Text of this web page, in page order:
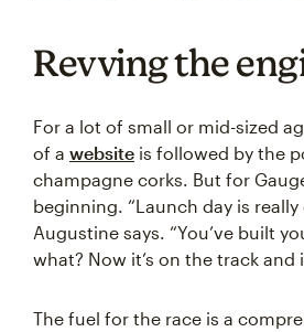
Revving the
For a lot of small or mid-sized
of a website is followed by the
champagne corks. But for
beginning. “Launch day is really
Augustine says. “You’ve built
what? Now it’s on the track and
The fuel for the race is a